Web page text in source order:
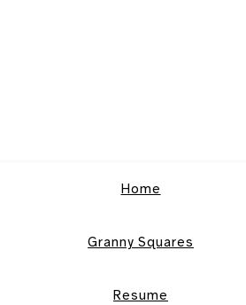
Home
Granny Squares
Resume